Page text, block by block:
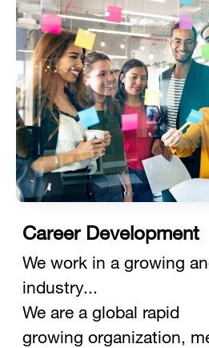
Career Development
We work in a growing
industry...
We are a global rapid
growing organization,